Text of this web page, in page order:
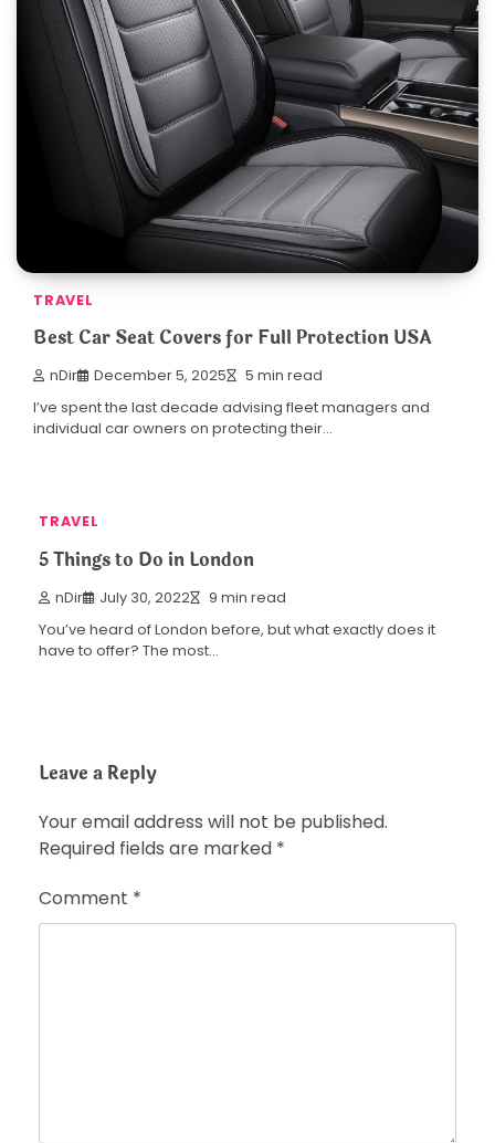
TRAVEL
Best Car Seat Covers for Full Protection USA
nDir December 5, 2025 5 min read
I’ve spent the last decade advising fleet managers and
individual car owners on protecting their…
TRAVEL
5 Things to Do in London
nDir July 30, 2022 9 min read
You’ve heard of London before, but what exactly does it
have to offer? The most…
Leave a Reply
Your email address will not be published.
Required fields are marked *
Comment *